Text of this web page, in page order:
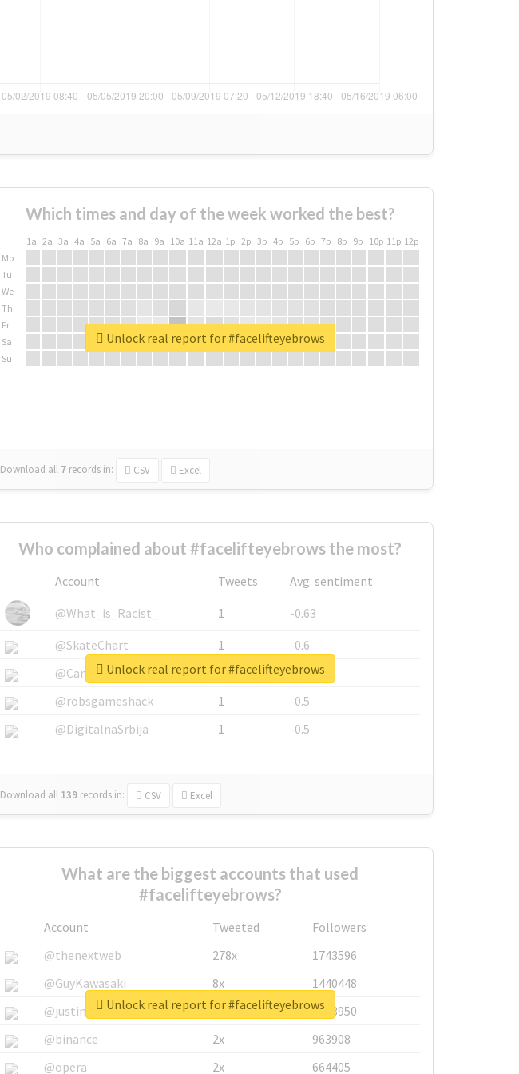
Which times and day of the week worked the best?
1a 2a 3a 4a 5a 6a 7a 8a 9a 10a 11a 12a 1p 2p 3p 4p 5p 6p 7p 8p 9p 10p 11p 12p
Mo
Tu
We
Th
Fr
Sa
Su
Download all 7 records in: CSV Excel
Unlock real report for #facelifteyebrows
Who complained about #facelifteyebrows the most?
Account Tweets
Avg. sentiment
@What_is_Racist_
1
-0.63
@SkateChart
1
-0.6
@CamiSiri95
1
-0.53
@robsgameshack
1
-0.5
@DigitalnaSrbija
1 -0.5
Download all 139 records in: CSV Excel
Unlock real report for #facelifteyebrows
What are the biggest accounts that used
#facelifteyebrows?
Account Tweeted
Followers
@thenextweb
278x
1743596
@GuyKawasaki
8x
1440448
@justinsuntron
6x
1123950
@binance
2x
963908
@opera
2x 664405
Unlock real report for #facelifteyebrows